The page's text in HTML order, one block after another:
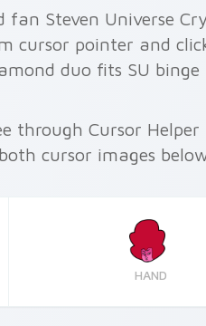
fan Steven Universe
cursor pointer and
duo fits SU binge
through Cursor Helper
cursor images
HAND